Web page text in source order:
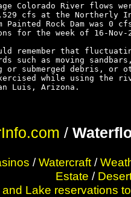
Colorado River flows
cfs at the Northerly
Painted Rock Dam was 0
for the week of 16-
remember that
such as moving
submerged debris, or
while using the
Luis, Arizona.
/
/Watercraft/
Estate /
Lake reservations